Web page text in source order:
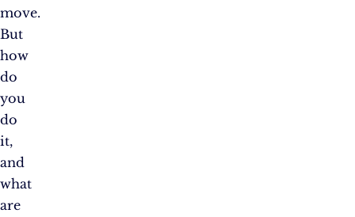
move.
But
how
do
you
do
it,
and
what
are